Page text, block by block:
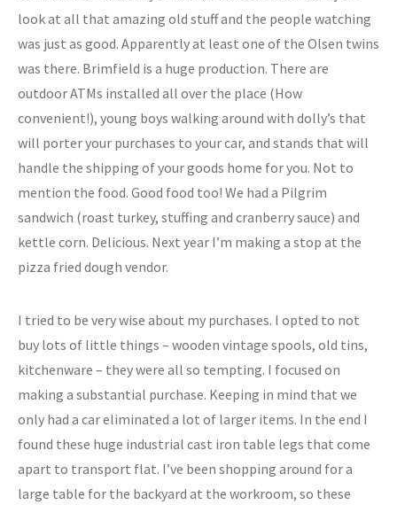
look at all that amazing old stuff and the people watching
was just as good. Apparently at least one of the Olsen twins
was there. Brimfield is a huge production. There are
outdoor ATMs installed all over the place (How
convenient!), young boys walking around with dolly’s that
will porter your purchases to your car, and stands that will
handle the shipping of your goods home for you. Not to
mention the food. Good food too! We had a Pilgrim
sandwich (roast turkey, stuffing and cranberry sauce) and
kettle corn. Delicious. Next year I’m making a stop at the
pizza fried dough vendor.
I tried to be very wise about my purchases. I opted to not
buy lots of little things – wooden vintage spools, old tins,
kitchenware – they were all so tempting. I focused on
making a substantial purchase. Keeping in mind that we
only had a car eliminated a lot of larger items. In the end I
found these huge industrial cast iron table legs that come
apart to transport flat. I’ve been shopping around for a
large table for the backyard at the workroom, so these